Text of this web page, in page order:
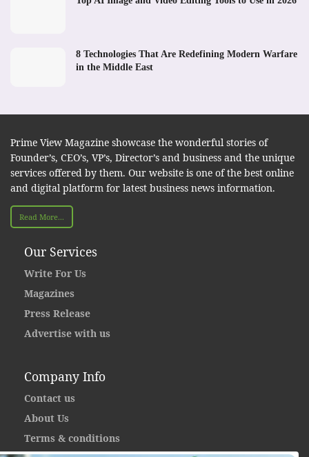
8 Technologies That Are Redefining Modern Warfare
in the Middle East
Prime View Magazine showcase the wonderful stories of
Founder’s, CEO’s, VP’s, Director’s and business and the unique
services offered by them. Our website is one of the best online
and digital platform for latest business news information.
Read More...
Our Services
Write For Us
Magazines
Press Release
Advertise with us
Company Info
Contact us
About Us
Terms & conditions